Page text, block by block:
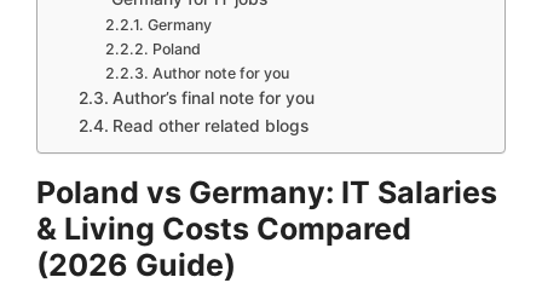
Germany
Poland
Author note for you
Author’s final note for you
Read other related blogs
Poland vs Germany: IT Salaries
& Living Costs Compared
(2026 Guide)